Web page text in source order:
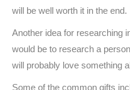
will be well worth it in the end.
Another idea for researching
would be to research a
will probably love something
Some of the common gifts